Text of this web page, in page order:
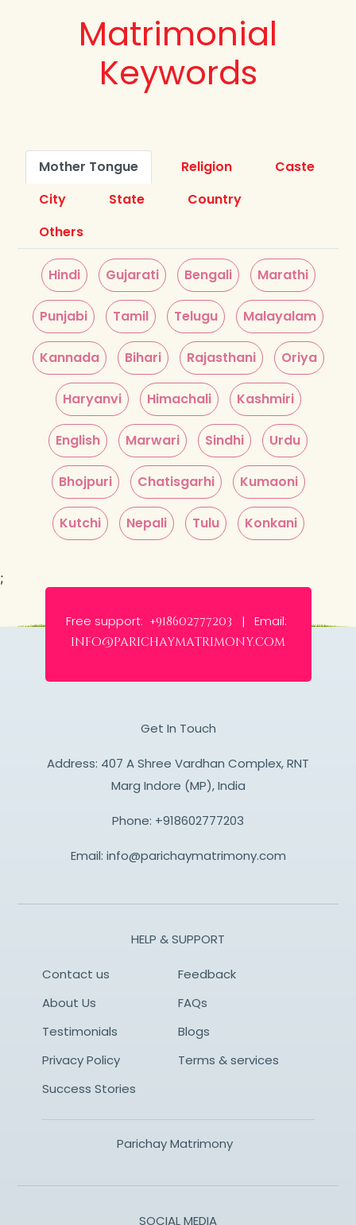
Matrimonial
Keywords
Mother Tongue Religion
Caste
City
State
Country
Others
Hindi Gujarati Bengali Marathi
Punjabi Tamil Telugu Malayalam
Kannada Bihari Rajasthani Oriya
Haryanvi Himachali Kashmiri
English Marwari Sindhi Urdu
Bhojpuri Chatisgarhi Kumaoni
Kutchi Nepali Tulu Konkani
;
Free support: +918602777203 | Email:
info@parichaymatrimony.com
Get In Touch
Address: 407 A Shree Vardhan Complex, RNT
Marg Indore (MP), India
Phone: +918602777203
Email: info@parichaymatrimony.com
HELP & SUPPORT
Contact us
Feedback
About Us
FAQs
Testimonials
Blogs
Privacy Policy
Terms & services
Success Stories
Parichay Matrimony
SOCIAL MEDIA